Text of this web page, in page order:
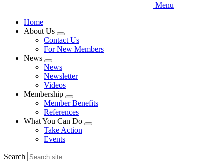
Menu
Home
About Us
Expand
menu
Contact Us
For New Members
News
Expand
menu
News
Newsletter
Videos
Membership
Expand
menu
Member Benefits
References
What You Can Do
Expand
Take Action
Events
Search